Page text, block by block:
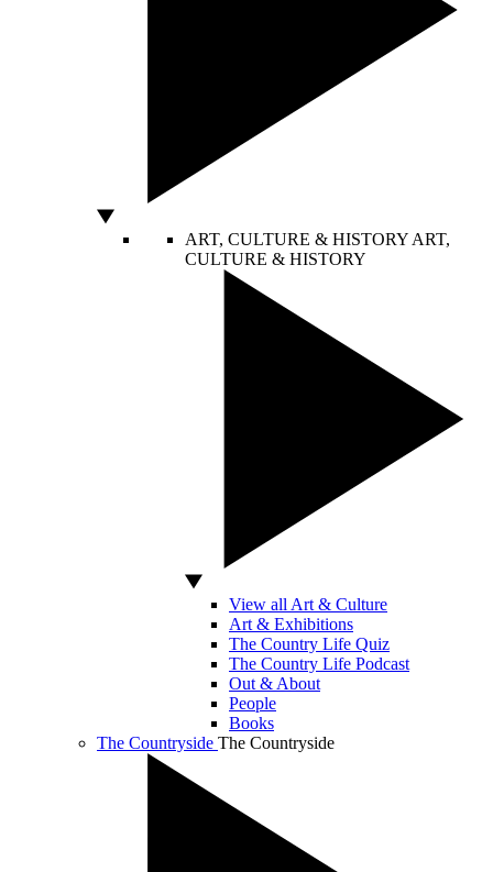
ART, CULTURE & HISTORY ART,
CULTURE & HISTORY
View all Art & Culture
Art & Exhibitions
The Country Life Quiz
The Country Life Podcast
Out & About
People
Books
The Countryside The Countryside